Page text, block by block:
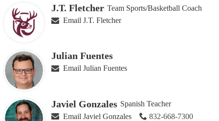
J.T. Fletcher Team Sports/Basketball Coach
Email J.T. Fletcher
Julian Fuentes
Email Julian Fuentes
Javiel Gonzales Spanish Teacher
Email Javiel Gonzales
832-668-7300